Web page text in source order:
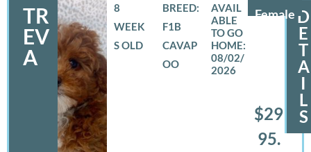
TR
EV
A
Female
8
WEEK
S OLD
BREED:
F1B
CAVAP
OO
08/02/
2026
$29
95.
D
E
T
A
I
L
S